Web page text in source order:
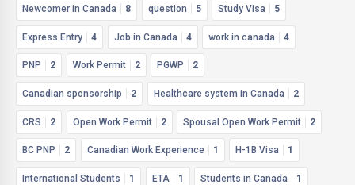
Newcomer in Canada 8 question 5 Study Visa 5
Express Entry 4 Job in Canada 4 work in canada 4
PNP 2 Work Permit 2 PGWP 2
Canadian sponsorship 2 Healthcare system in Canada 2
CRS 2 Open Work Permit 2 Spousal Open Work Permit 2
BC PNP 2 Canadian Work Experience 1 H-1B Visa 1
International Students 1 ETA 1 Students in Canada 1